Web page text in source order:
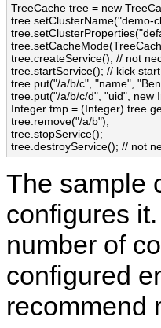
TreeCache tree = new
tree.setClusterName("demo-
tree.createService(); // not
tree.startService(); // kick
tree.put("/a/b/c", "name",
tree.put("/a/b/c/d", "uid", new
Integer tmp = (Integer)
tree.remove("/a/b");
tree.stopService();
The sample
configures
number of
configured
recommend